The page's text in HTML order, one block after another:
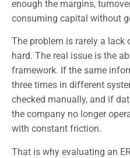
enough the margins,
consuming capital without
The problem is rarely a lack
hard. The real issue is the
framework. If the same
three times in different
checked manually, and if
the company no longer
with constant friction.
That is why evaluating an